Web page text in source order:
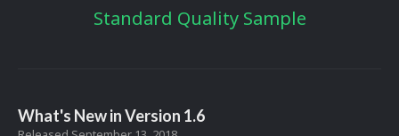
Standard Quality Sample
What's New in Version 1.6